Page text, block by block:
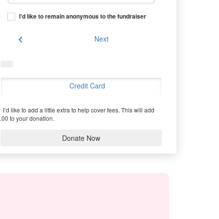
I'd like to remain anonymous to the fundraiser
chevron_left Next
Credit Card
I’d like to add a little extra to help cover fees. This will add
to your donation.
Donate Now